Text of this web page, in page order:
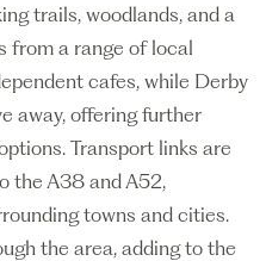
trails, woodlands, and a
from a range of local
cafes, while Derby
away, offering further
Transport links are
the A38 and A52,
towns and cities.
the area, adding to the